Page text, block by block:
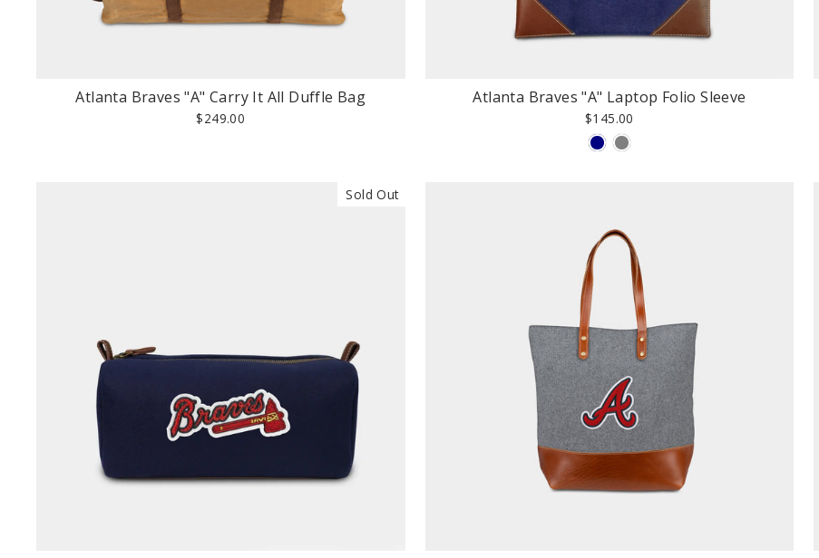
Atlanta Braves "A" Carry It All Duffle Bag
$249.00
Atlanta Braves "A" Laptop Folio Sleeve
$145.00
Sold Out